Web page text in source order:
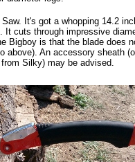
It's got a whopping 14.2
cuts through impressive
Bigboy is that the blade does
above). An accessory sheath
Silky) may be advised.